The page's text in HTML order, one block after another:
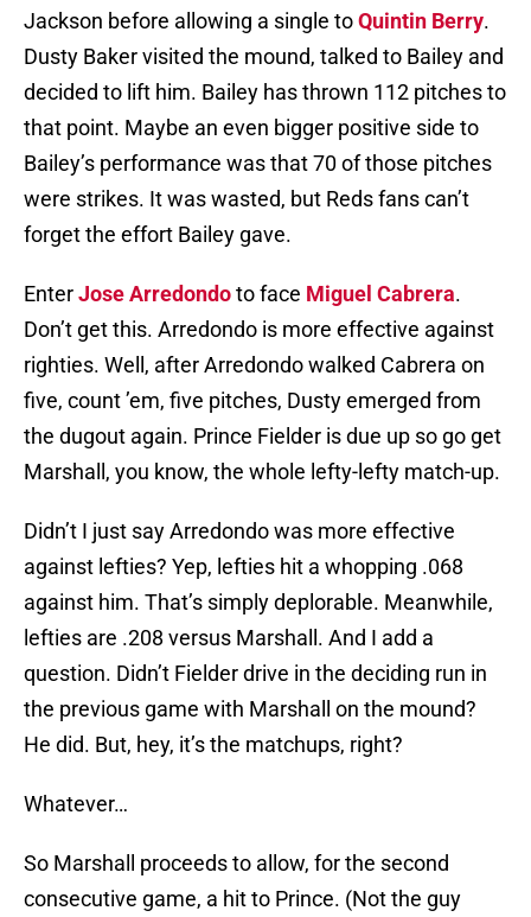
Jackson before allowing a single toQuintin Berry.
Dusty Baker visited the mound, talked to Bailey and
decided to lift him. Bailey has thrown 112 pitches to
that point. Maybe an even bigger positive side to
Bailey’s performance was that 70 of those pitches
were strikes. It was wasted, but Reds fans can’t
forget the effort Bailey gave.
EnterJose Arredondoto face Miguel Cabrera.
Don’t get this. Arredondo is more effective against
righties. Well, after Arredondo walked Cabrera on
five, count ’em, five pitches, Dusty emerged from
the dugout again. Prince Fielder is due up so go get
Marshall, you know, the whole lefty-lefty match-up.
Didn’t I just say Arredondo was more effective
against lefties? Yep, lefties hit a whopping .068
against him. That’s simply deplorable. Meanwhile,
lefties are .208 versus Marshall. And I add a
question. Didn’t Fielder drive in the deciding run in
the previous game with Marshall on the mound?
He did. But, hey, it’s the matchups, right?
Whatever…
So Marshall proceeds to allow, for the second
consecutive game, a hit to Prince. (Not the guy